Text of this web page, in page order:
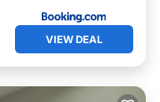
VIEW DEAL